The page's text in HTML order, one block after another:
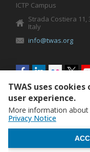
ICTP Campus
Strada Costiera 11,
Italy
info@twas.org
Social
menu
TWAS uses
user experience.
More information
Privacy Notice
WITHDRAW